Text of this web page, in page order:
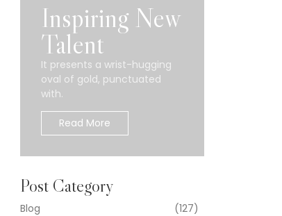
Inspiring New
Talent
It presents a wrist-hugging
oval of gold, punctuated
with.
Read More
Post Category
Blog
(127)